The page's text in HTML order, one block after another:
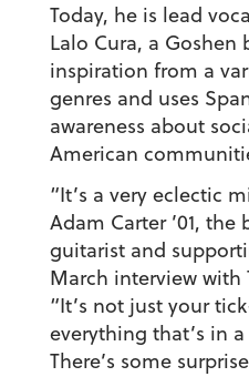
Today, he is lead
Lalo Cura, a Goshen
inspiration from a
genres and uses
awareness about
American
“It’s a very eclectic
Adam Carter ’01, the
guitarist and
March interview with
“It’s not just your
everything that’s in
There’s some